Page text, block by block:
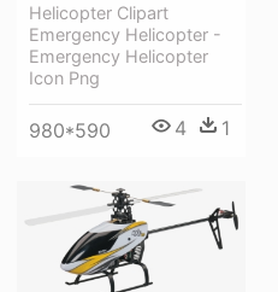
Helicopter Clipart
Emergency Helicopter -
Emergency Helicopter
Icon Png
980*590 4 1